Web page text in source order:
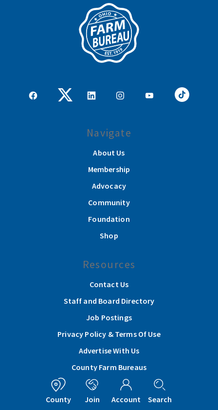
Navigate
About Us
Membership
Advocacy
Community
Foundation
Shop
Resources
Contact Us
Staff and Board Directory
Job Postings
Privacy Policy & Terms Of Use
Advertise With Us
County Farm Bureaus
Get In Touch
County Join Account Search